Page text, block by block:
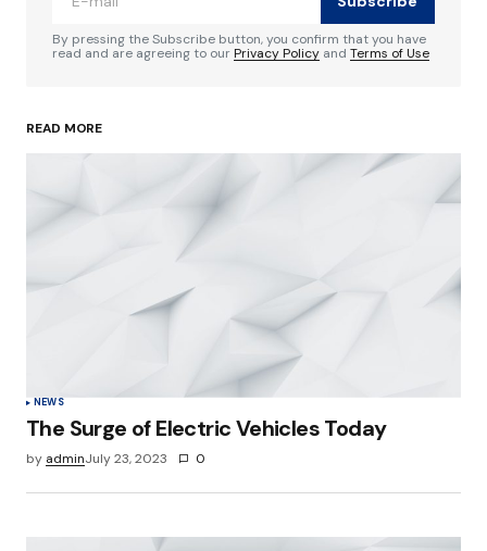
Your Name
Your E-mail
browser for the next time I comment.
By pressing the Subscribe button, you confirm that you have
read and are agreeing to ourPrivacy Policy and Terms of Use
READ MORE
NEWS
The Surge of Electric Vehicles Today
by adminJuly 23, 2023 0